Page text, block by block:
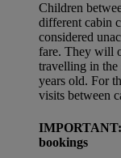
Children
different cabin
considered
fare. They will
travelling in the
years old. For
visits between
bookings